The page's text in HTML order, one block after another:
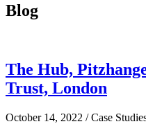
Blog
The Hub,
Trust, London
October 14, 2022 / Case